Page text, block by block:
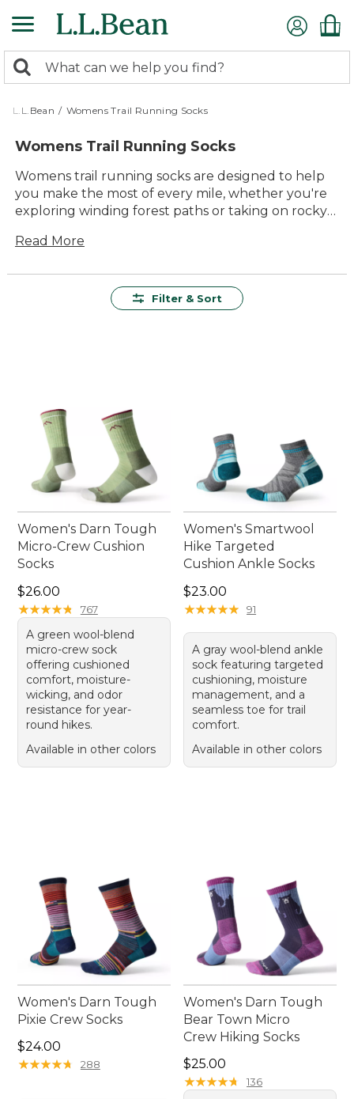
to
content
search
returned.
Search:
L.L.Bean / Womens Trail Running Socks
Womens Trail Running Socks
Womens trail running socks are designed to help
you make the most of every mile, whether you're
exploring winding forest paths or taking on rocky
these socks offer reliable support for outdoor
quality construction and timeless style you can
Read More
Filter & Sort
Women's Darn Tough
Micro-Crew Cushion
Socks
Price: $26.00
$26.00
★★★★★
★★★★★ 767
A green wool-blend
micro-crew sock
offering cushioned
comfort, moisture-
wicking, and odor
resistance for year-
round hikes.
Available in other colors
Women's Smartwool
Hike Targeted
Cushion Ankle Socks
Price: $23.00
$23.00
★★★★★
★★★★★ 91
A gray wool-blend ankle
sock featuring targeted
cushioning, moisture
management, and a
seamless toe for trail
comfort.
Available in other colors
Women's Darn Tough
Pixie Crew Socks
Price: $24.00
$24.00
★★★★★
★★★★★ 288
Women's Darn Tough
Bear Town Micro
Crew Hiking Socks
Price: $25.00
$25.00
★★★★★
★★★★★ 136